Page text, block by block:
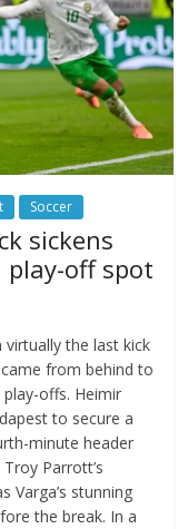
Soccer
sickens
play-off spot
the last kick
from behind to
offs. Heimir
to secure a
minute header
Parrott’s
Varga’s stunning
the break. In a